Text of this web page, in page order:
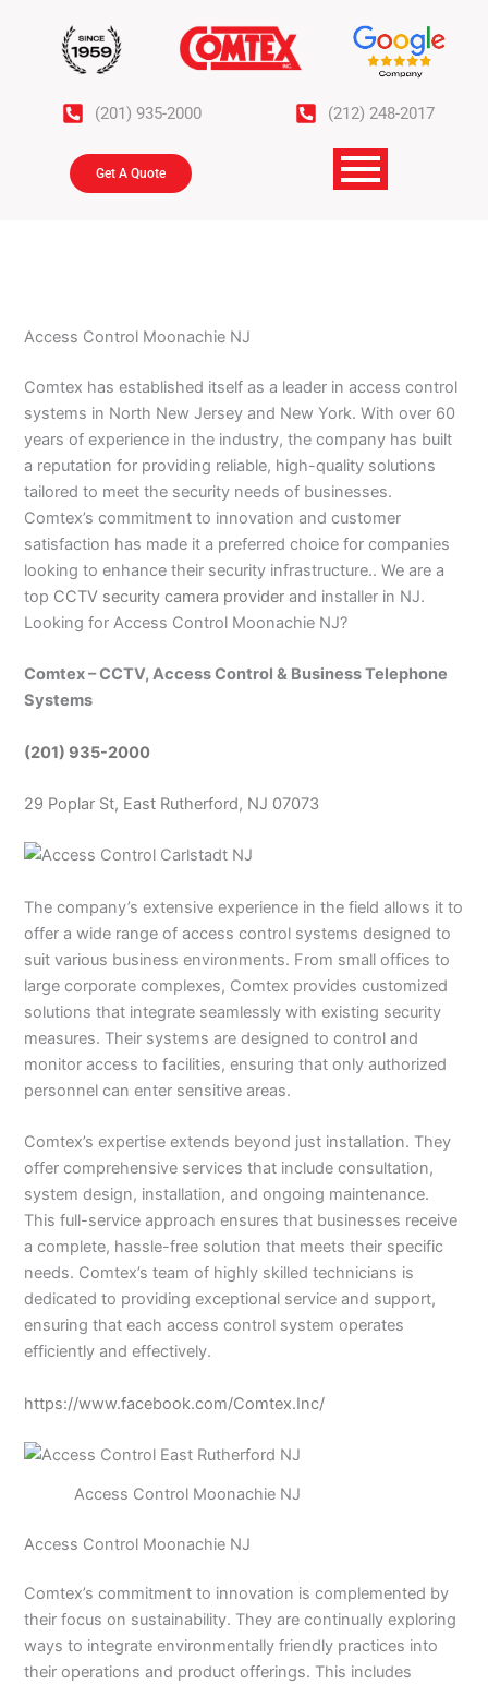
(201) 935-2000 (212) 248-2017
Get A Quote
Access Control Moonachie NJ
Comtex has established itself as a leader in access control
systems in North New Jersey and New York. With over 60
years of experience in the industry, the company has built
a reputation for providing reliable, high-quality solutions
tailored to meet the security needs of businesses.
Comtex’s commitment to innovation and customer
satisfaction has made it a preferred choice for companies
looking to enhance their security infrastructure.. We are a
top CCTV security camera provider and installer in NJ.
Looking for Access Control Moonachie NJ?
Comtex – CCTV, Access Control & Business Telephone
Systems
(201) 935-2000
29 Poplar St, East Rutherford, NJ 07073
The company’s extensive experience in the field allows it to
offer a wide range of access control systems designed to
suit various business environments. From small offices to
large corporate complexes, Comtex provides customized
solutions that integrate seamlessly with existing security
measures. Their systems are designed to control and
monitor access to facilities, ensuring that only authorized
personnel can enter sensitive areas.
Comtex’s expertise extends beyond just installation. They
offer comprehensive services that include consultation,
system design, installation, and ongoing maintenance.
This full-service approach ensures that businesses receive
a complete, hassle-free solution that meets their specific
needs. Comtex’s team of highly skilled technicians is
dedicated to providing exceptional service and support,
ensuring that each access control system operates
efficiently and effectively.
https://www.facebook.com/Comtex.Inc/
Access Control Moonachie NJ
Access Control Moonachie NJ
Comtex’s commitment to innovation is complemented by
their focus on sustainability. They are continually exploring
ways to integrate environmentally friendly practices into
their operations and product offerings. This includes